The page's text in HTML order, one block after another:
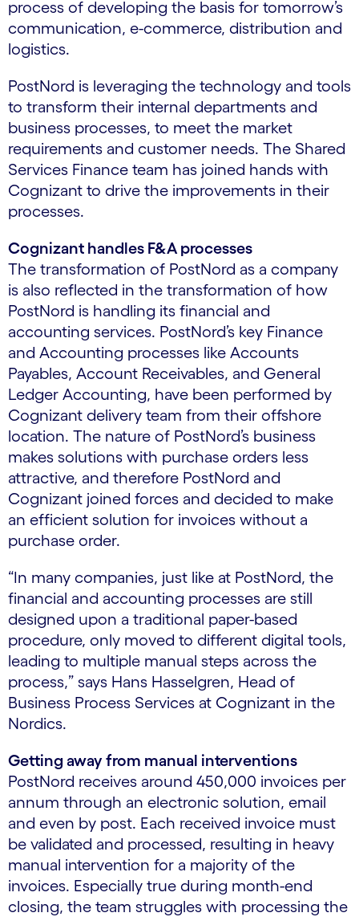
process of developing the basis for tomorrow’s
communication, e-commerce, distribution and
logistics.
PostNord is leveraging the technology and tools
to transform their internal departments and
business processes, to meet the market
requirements and customer needs. The Shared
Services Finance team has joined hands with
Cognizant to drive the improvements in their
processes.
Cognizant handles F&A processes
The transformation of PostNord as a company
is also reflected in the transformation of how
PostNord is handling its financial and
accounting services. PostNord’s key Finance
and Accounting processes like Accounts
Payables, Account Receivables, and General
Ledger Accounting, have been performed by
Cognizant delivery team from their offshore
location. The nature of PostNord’s business
makes solutions with purchase orders less
attractive, and therefore PostNord and
Cognizant joined forces and decided to make
an efficient solution for invoices without a
purchase order.
“In many companies, just like at PostNord, the
financial and accounting processes are still
designed upon a traditional paper-based
procedure, only moved to different digital tools,
leading to multiple manual steps across the
process,” says Hans Hasselgren, Head of
Business Process Services at Cognizant in the
Nordics.
Getting away from manual interventions
PostNord receives around 450,000 invoices per
annum through an electronic solution, email
and even by post. Each received invoice must
be validated and processed, resulting in heavy
manual intervention for a majority of the
invoices. Especially true during month-end
closing, the team struggles with processing the